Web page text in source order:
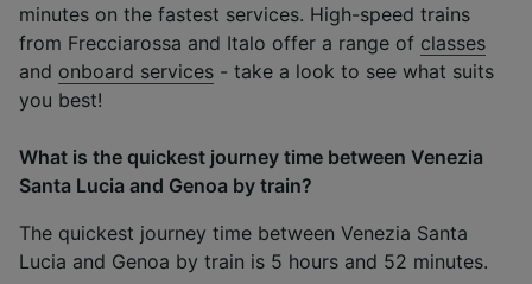
minutes on the fastest services. High-speed trains
from Frecciarossa and Italo offer a range of classes
and onboard services - take a look to see what suits
you best!
What is the quickest journey time between Venezia
Santa Lucia and Genoa by train?
The quickest journey time between Venezia Santa
Lucia and Genoa by train is 5 hours and 52 minutes.